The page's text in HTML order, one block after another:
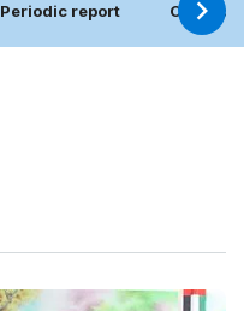
Periodic report Contact